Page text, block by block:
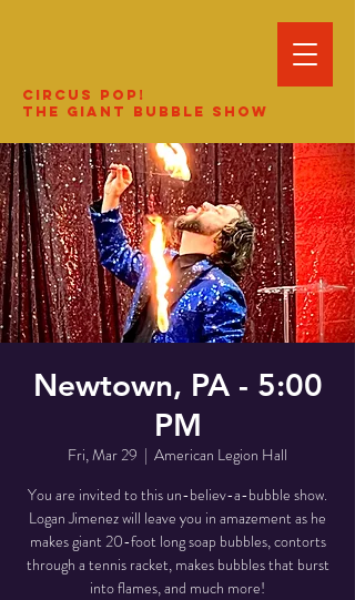
Circus Pop!
The Giant Bubble Show
Newtown, PA - 5:00
PM
Fri, Mar 29
  |
American Legion Hall
You are invited to this un-believ-a-bubble show.
Logan Jimenez will leave you in amazement as he
makes giant 20-foot long soap bubbles, contorts
through a tennis racket, makes bubbles that burst
into flames, and much more!